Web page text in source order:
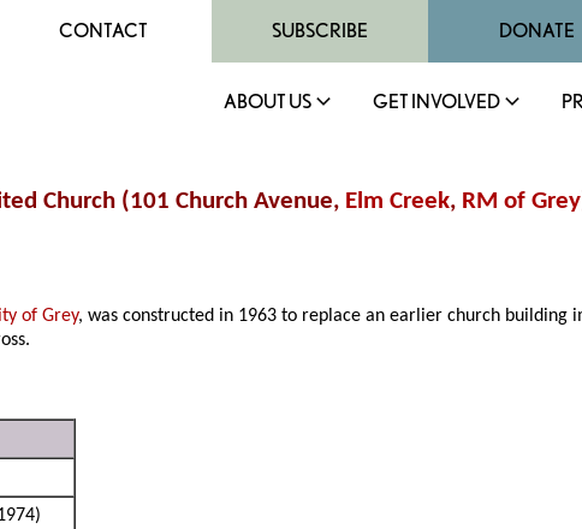
CONTACT SUBSCRIBE DONATE
ABOUT US GET INVOLVED
Church (101 Church Avenue, Elm Creek, RM of Grey
of Grey, was constructed in 1963 to replace an earlier church